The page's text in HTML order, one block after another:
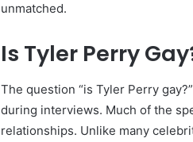
unmatched.
Is Tyler Perry
The question “is Tyler Perry
during interviews. Much of the
relationships. Unlike many